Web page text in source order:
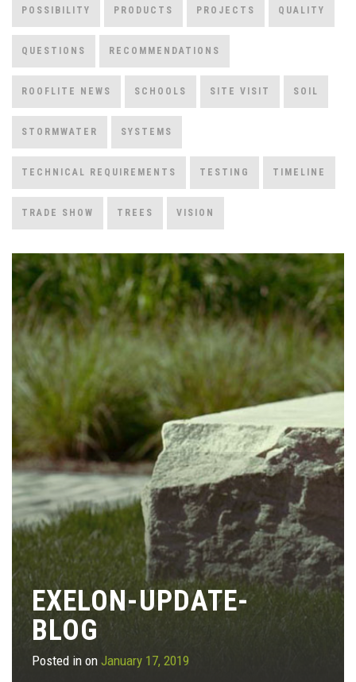
POSSIBILITY PRODUCTS PROJECTS QUALITY
QUESTIONS RECOMMENDATIONS
ROOFLITE NEWS SCHOOLS SITE VISIT SOIL
STORMWATER SYSTEMS
TECHNICAL REQUIREMENTS TESTING TIMELINE
TRADE SHOW TREES VISION
EXELON-UPDATE-
BLOG
Posted in on January 17, 2019